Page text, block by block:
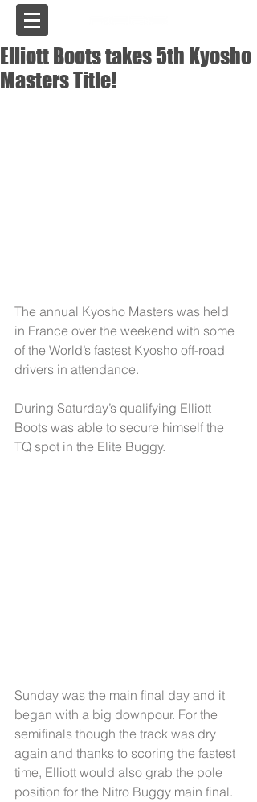
Elliott Boots takes 5th Kyosho
Masters Title!
The annual Kyosho Masters was held
in France over the weekend with some
of the World’s fastest Kyosho off-road
drivers in attendance.
During Saturday’s qualifying Elliott
Boots was able to secure himself the
TQ spot in the Elite Buggy.
Sunday was the main final day and it
began with a big downpour. For the
semifinals though the track was dry
again and thanks to scoring the fastest
time, Elliott would also grab the pole
position for the Nitro Buggy main final.